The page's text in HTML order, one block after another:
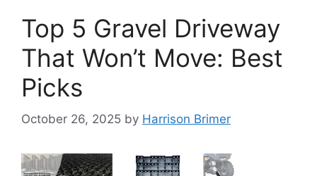
Top 5 Gravel Driveway
That Won’t Move: Best
Picks
October 26, 2025 by Harrison Brimer